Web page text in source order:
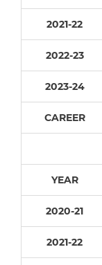
2021-22
2022-23
2023-24
CAREER
YEAR
2020-21
2021-22